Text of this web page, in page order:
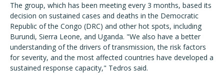
The group, which has been meeting every 3 months, based its
decision on sustained cases and deaths in the Democratic
Republic of the Congo (DRC) and other hot spots, including
Burundi, Sierra Leone, and Uganda. "We also have a better
understanding of the drivers of transmission, the risk factors
for severity, and the most affected countries have developed a
sustained response capacity," Tedros said.